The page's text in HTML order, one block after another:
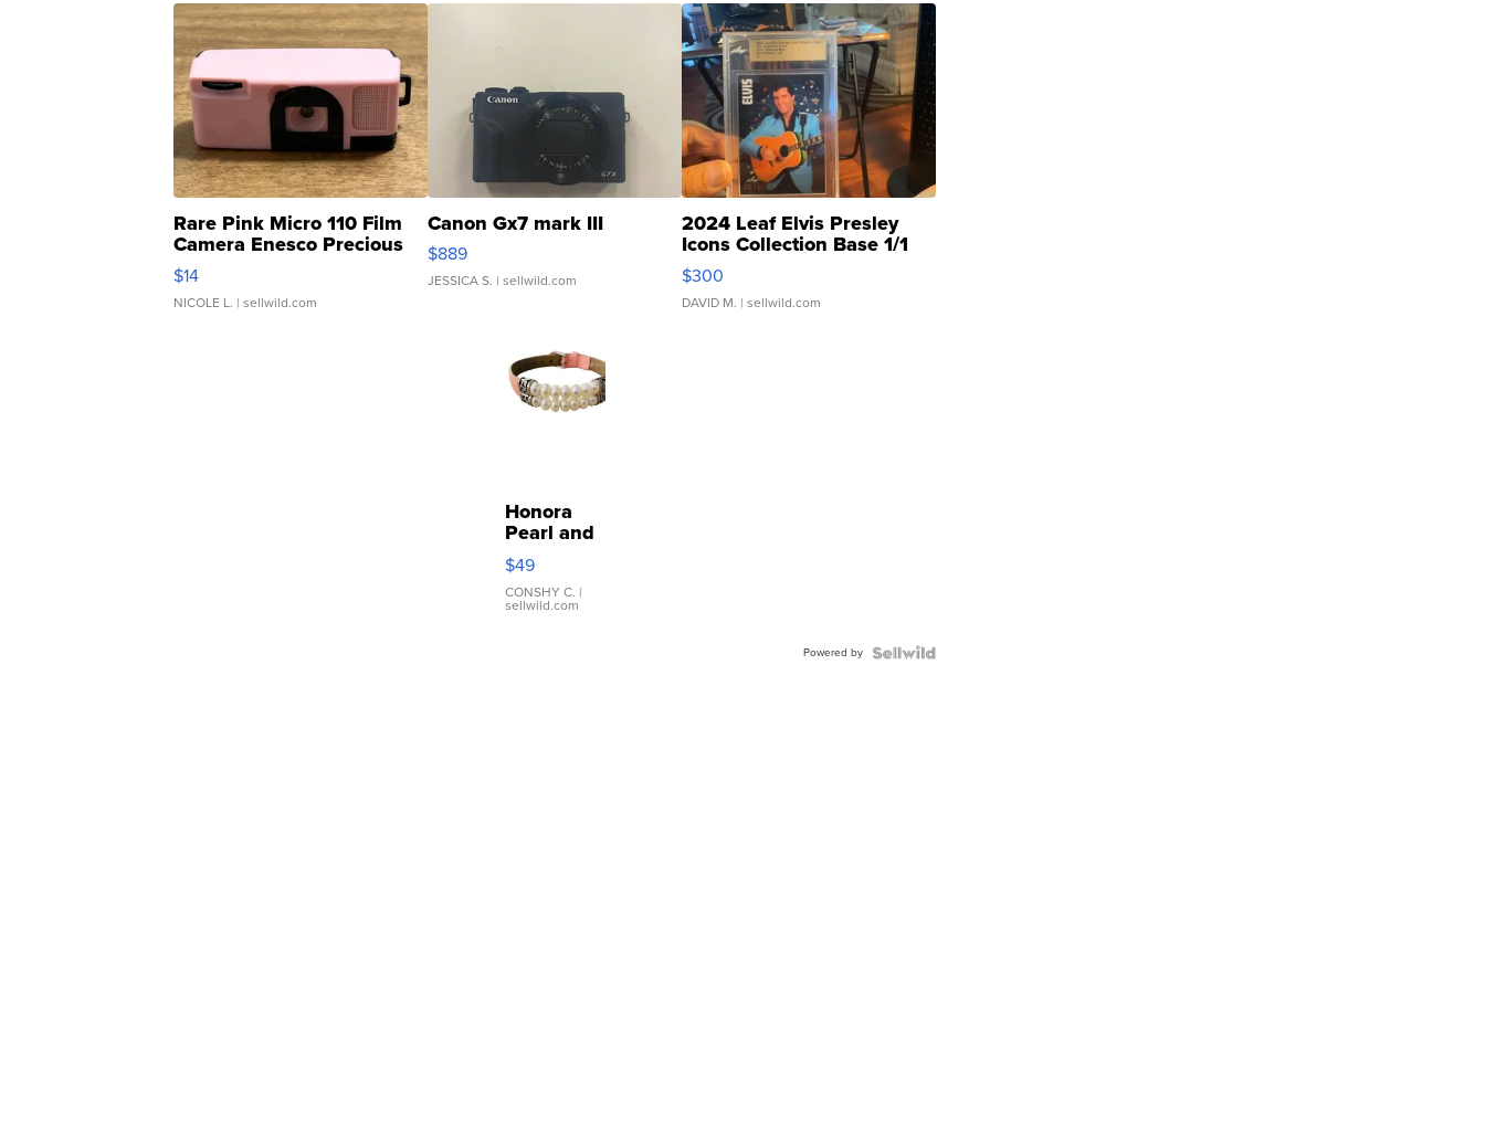
Rare Pink Micro 110 Film
Camera Enesco Precious
Moments TD4
$14
NICOLE L. | sellwild.com
Canon Gx7 mark III
$889
JESSICA S. | sellwild.com
2024 Leaf Elvis Presley
Icons Collection Base 1/1
SSP Clear ...
$300
DAVID M. | sellwild.com
Honora
Pearl and
Pink
Leather
Bracelet
Adjustable
$49
CONSHY C. |
sellwild.com
Powered by